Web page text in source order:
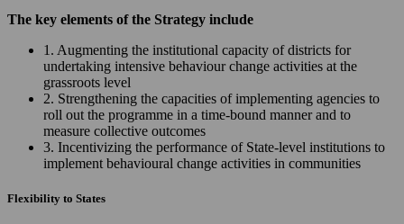
The key elements of the Strategy include
1. Augmenting the institutional capacity of districts for
undertaking intensive behaviour change activities at the
grassroots level
2. Strengthening the capacities of implementing agencies to
roll out the programme in a time-bound manner and to
measure collective outcomes
3. Incentivizing the performance of State-level institutions to
implement behavioural change activities in communities
Flexibility to States